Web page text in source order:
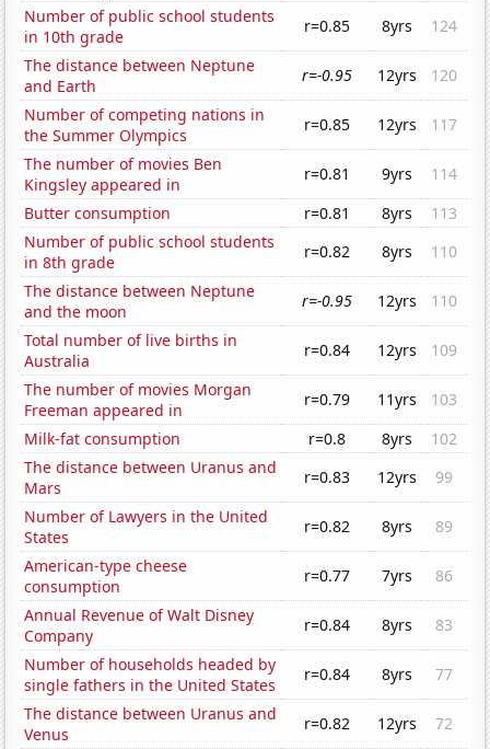
Number of public school students
in 10th grade
r=0.85 8yrs
124
The distance between Neptune
and Earth
r=-0.95 12yrs
120
Number of competing nations in
the Summer Olympics
r=0.85 12yrs
117
The number of movies Ben
Kingsley appeared in
r=0.81 9yrs
114
Butter consumption
r=0.81 8yrs
113
Number of public school students
in 8th grade
r=0.82 8yrs
110
The distance between Neptune
and the moon
r=-0.95 12yrs
110
Total number of live births in
Australia
r=0.84 12yrs
109
The number of movies Morgan
Freeman appeared in
r=0.79 11yrs
103
Milk-fat consumption
r=0.8 8yrs
102
The distance between Uranus and
Mars
r=0.83 12yrs
99
Number of Lawyers in the United
States
r=0.82 8yrs
89
American-type cheese
consumption
r=0.77 7yrs
86
Annual Revenue of Walt Disney
Company
r=0.84 8yrs
83
Number of households headed by
single fathers in the United States
r=0.84 8yrs
77
The distance between Uranus and
Venus
r=0.82 12yrs 72